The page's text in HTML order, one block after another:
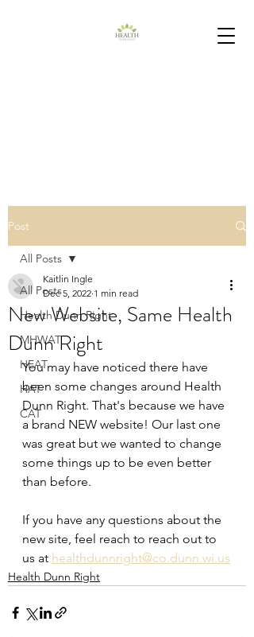
Post
All Posts
Health Dunn Right
MHWAT
HEAT
HAT
CAT
All Posts
New Website, Same Health
Dunn Right
Kaitlin Ingle
Dec 5, 2022 1 min read
You may have noticed there have
been some changes around Health
Dunn Right. That's because we have
a brand NEW website! Our last one
was great but we wanted to change
some things up to be even better
than before.
If you have any questions about the
new site, feel reach to reach out to
us at healthdunnright@co.dunn.wi.us
Health Dunn Right